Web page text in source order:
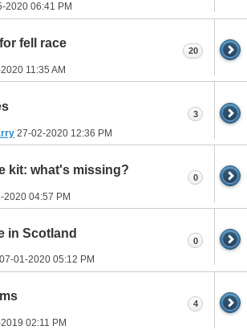
2020 06:41 PM
fell race
11:35 AM
20
27-02-2020 12:36 PM
3
kit: what's missing?
2020 04:57 PM
0
in Scotland
07-01-2020 05:12 PM
0
02:11 PM
4